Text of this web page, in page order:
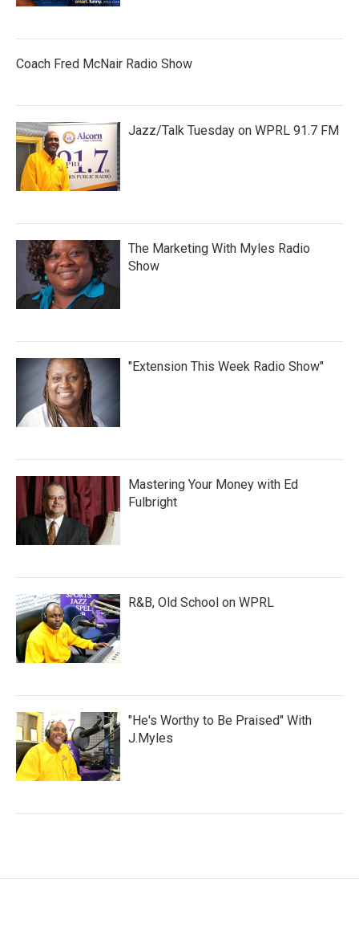
Coach Fred McNair Radio Show
Jazz/Talk Tuesday on WPRL 91.7 FM
The Marketing With Myles Radio
Show
"Extension This Week Radio Show"
Mastering Your Money with Ed
Fulbright
R&B, Old School on WPRL
"He's Worthy to Be Praised" With
J.Myles